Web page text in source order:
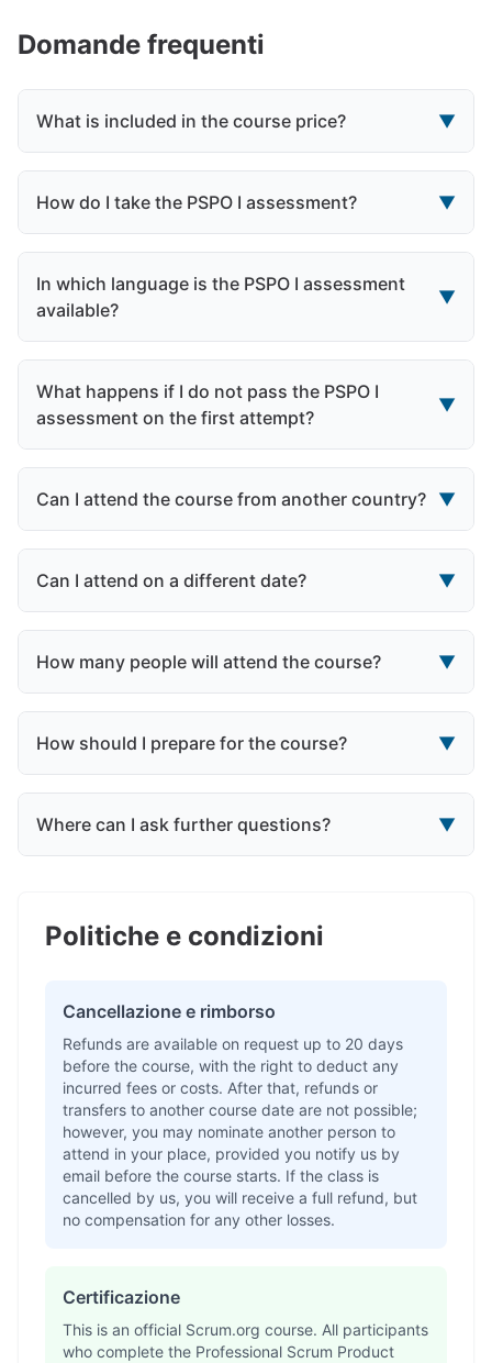
Domande frequenti
What is included in the course price? ▼
How do I take the PSPO I assessment? ▼
In which language is the PSPO I assessment
available?
▼
What happens if I do not pass the PSPO I
assessment on the first attempt?
▼
Can I attend the course from another country? ▼
Can I attend on a different date? ▼
How many people will attend the course? ▼
How should I prepare for the course? ▼
Where can I ask further questions? ▼
Politiche e condizioni
Cancellazione e rimborso
Refunds are available on request up to 20 days
before the course, with the right to deduct any
incurred fees or costs. After that, refunds or
transfers to another course date are not possible;
however, you may nominate another person to
attend in your place, provided you notify us by
email before the course starts. If the class is
cancelled by us, you will receive a full refund, but
no compensation for any other losses.
Certificazione
This is an official Scrum.org course. All participants
who complete the Professional Scrum Product